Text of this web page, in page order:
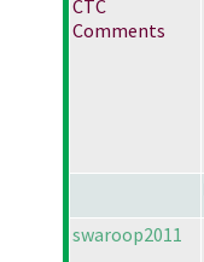
CTC
Comments
swaroop2011